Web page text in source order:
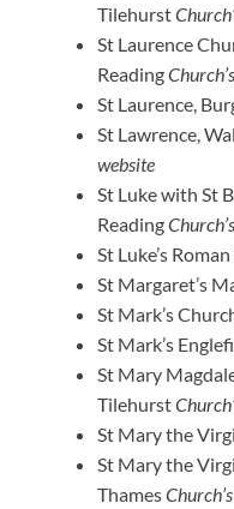
Tilehurst
St Laurence
Reading
St Laurence,
St Lawrence,
website
St Luke with St
Reading
St Luke’s
St Margaret’s
St Mark’s
St Mark’s
St Mary
Tilehurst
St Mary the
St Mary the
Thames